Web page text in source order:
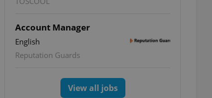
Account Manager
English
Reputation Guards
View all jobs